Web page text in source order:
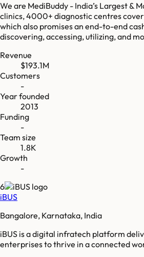
We are MediBuddy - India’s Largest
clinics, 4000+ diagnostic centres
which also promises an end-to-end
discovering, accessing, utilizing, and
Revenue
$193.1M
Customers
-
Year founded
2013
Funding
-
Team size
1.8K
Growth
-
6
iBUS
Bangalore, Karnataka, India
iBUS is a digital infratech platform
enterprises to thrive in a connected